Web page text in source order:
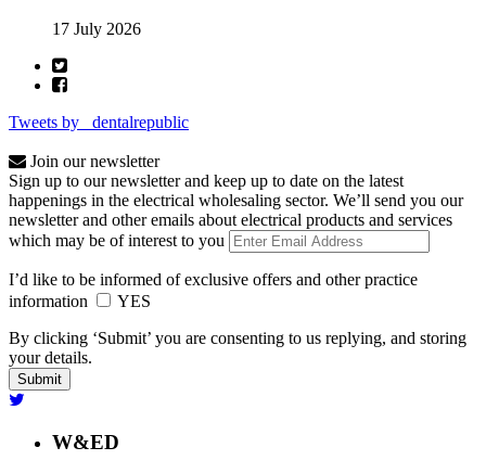
17 July 2026
Tweets by _dentalrepublic
Join our newsletter
Sign up to our newsletter and keep up to date on the latest
happenings in the electrical wholesaling sector. We’ll send you our
newsletter and other emails about electrical products and services
which may be of interest to you
I’d like to be informed of exclusive offers and other practice
information
YES
By clicking ‘Submit’ you are consenting to us replying, and storing
your details.
W&ED